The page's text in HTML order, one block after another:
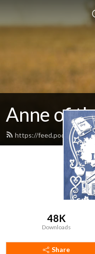
Anne of
https://
48K
Downloads
Share